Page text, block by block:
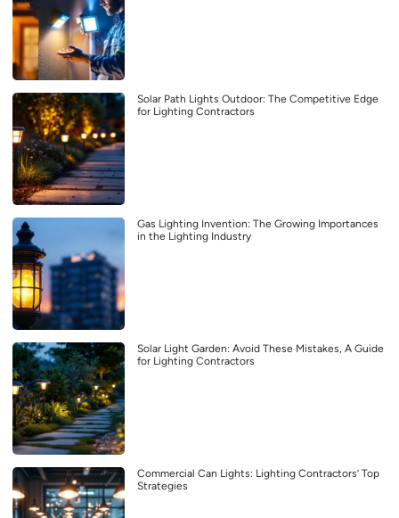
Solar Path Lights Outdoor: The Competitive Edge
for Lighting Contractors
Gas Lighting Invention: The Growing Importances
in the Lighting Industry
Solar Light Garden: Avoid These Mistakes, A Guide
for Lighting Contractors
Commercial Can Lights: Lighting Contractors’ Top
Strategies